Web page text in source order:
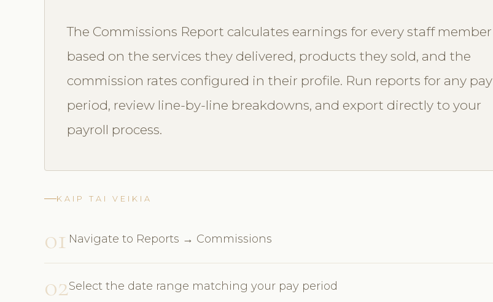
The Commissions Report calculates earnings for every staff member
based on the services they delivered, products they sold, and the
commission rates configured in their profile. Run reports for any pay
period, review line-by-line breakdowns, and export directly to your
payroll process.
KAIP TAI VEIKIA
01 Navigate to Reports → Commissions
02Select the date range matching your pay period